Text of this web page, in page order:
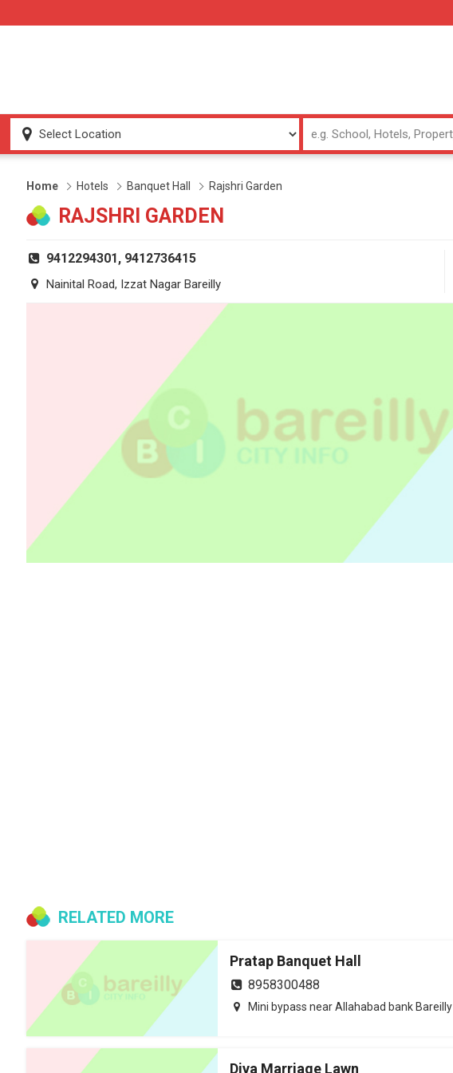
Home Hotels Banquet Hall Rajshri Garden
RAJSHRI GARDEN
9412294301, 9412736415
Nainital Road, Izzat Nagar Bareilly
RELATED MORE
Pratap Banquet Hall
8958300488
Mini bypass near Allahabad bank Bareilly
Diva Marriage Lawn